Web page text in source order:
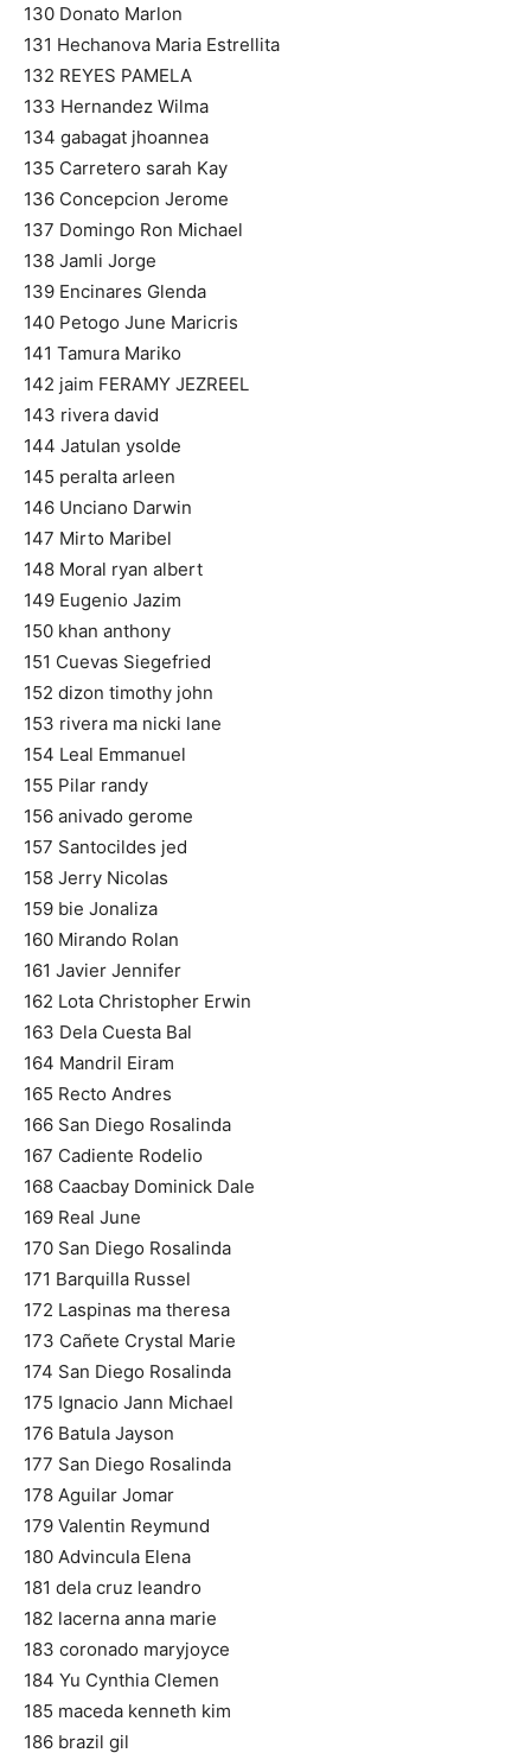
130 Donato Marlon
131 Hechanova Maria Estrellita
132 REYES PAMELA
133 Hernandez Wilma
134 gabagat jhoannea
135 Carretero sarah Kay
136 Concepcion Jerome
137 Domingo Ron Michael
138 Jamli Jorge
139 Encinares Glenda
140 Petogo June Maricris
141 Tamura Mariko
142 jaim FERAMY JEZREEL
143 rivera david
144 Jatulan ysolde
145 peralta arleen
146 Unciano Darwin
147 Mirto Maribel
148 Moral ryan albert
149 Eugenio Jazim
150 khan anthony
151 Cuevas Siegefried
152 dizon timothy john
153 rivera ma nicki lane
154 Leal Emmanuel
155 Pilar randy
156 anivado gerome
157 Santocildes jed
158 Jerry Nicolas
159 bie Jonaliza
160 Mirando Rolan
161 Javier Jennifer
162 Lota Christopher Erwin
163 Dela Cuesta Bal
164 Mandril Eiram
165 Recto Andres
166 San Diego Rosalinda
167 Cadiente Rodelio
168 Caacbay Dominick Dale
169 Real June
170 San Diego Rosalinda
171 Barquilla Russel
172 Laspinas ma theresa
173 Cañete Crystal Marie
174 San Diego Rosalinda
175 Ignacio Jann Michael
176 Batula Jayson
177 San Diego Rosalinda
178 Aguilar Jomar
179 Valentin Reymund
180 Advincula Elena
181 dela cruz leandro
182 lacerna anna marie
183 coronado maryjoyce
184 Yu Cynthia Clemen
185 maceda kenneth kim
186 brazil gil